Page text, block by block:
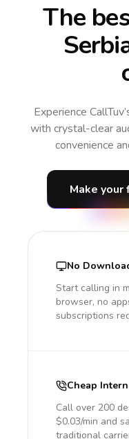
The
Experience
with crystal-clear
convenience
Make
No
Start calling in
browser, no
subscriptions
Cheap
Call over 200
$0.03/min and
traditional